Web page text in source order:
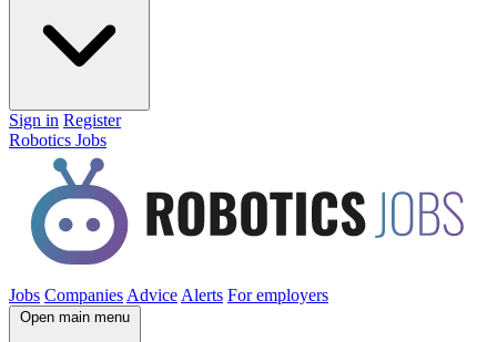
Sign in Register
Robotics Jobs
Jobs Companies Advice Alerts For employers
Open main menu